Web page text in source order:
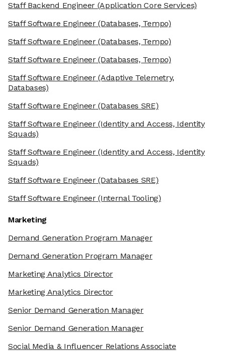
Staff Backend Engineer(Application Core Services)
Staff Software Engineer(Databases, Tempo)
Staff Software Engineer(Databases, Tempo)
Staff Software Engineer(Databases, Tempo)
Staff Software Engineer(Adaptive Telemetry,
Databases)
Staff Software Engineer(Databases SRE)
Staff Software Engineer(Identity and Access, Identity
Squads)
Staff Software Engineer(Identity and Access, Identity
Squads)
Staff Software Engineer(Databases SRE)
Staff Software Engineer(Internal Tooling)
Marketing
Demand Generation Program Manager
Demand Generation Program Manager
Marketing Analytics Director
Marketing Analytics Director
Senior Demand Generation Manager
Senior Demand Generation Manager
Social Media & Influencer Relations Associate